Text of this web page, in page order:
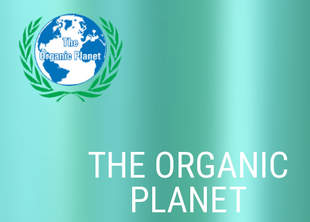
THE ORGANIC
PLANET